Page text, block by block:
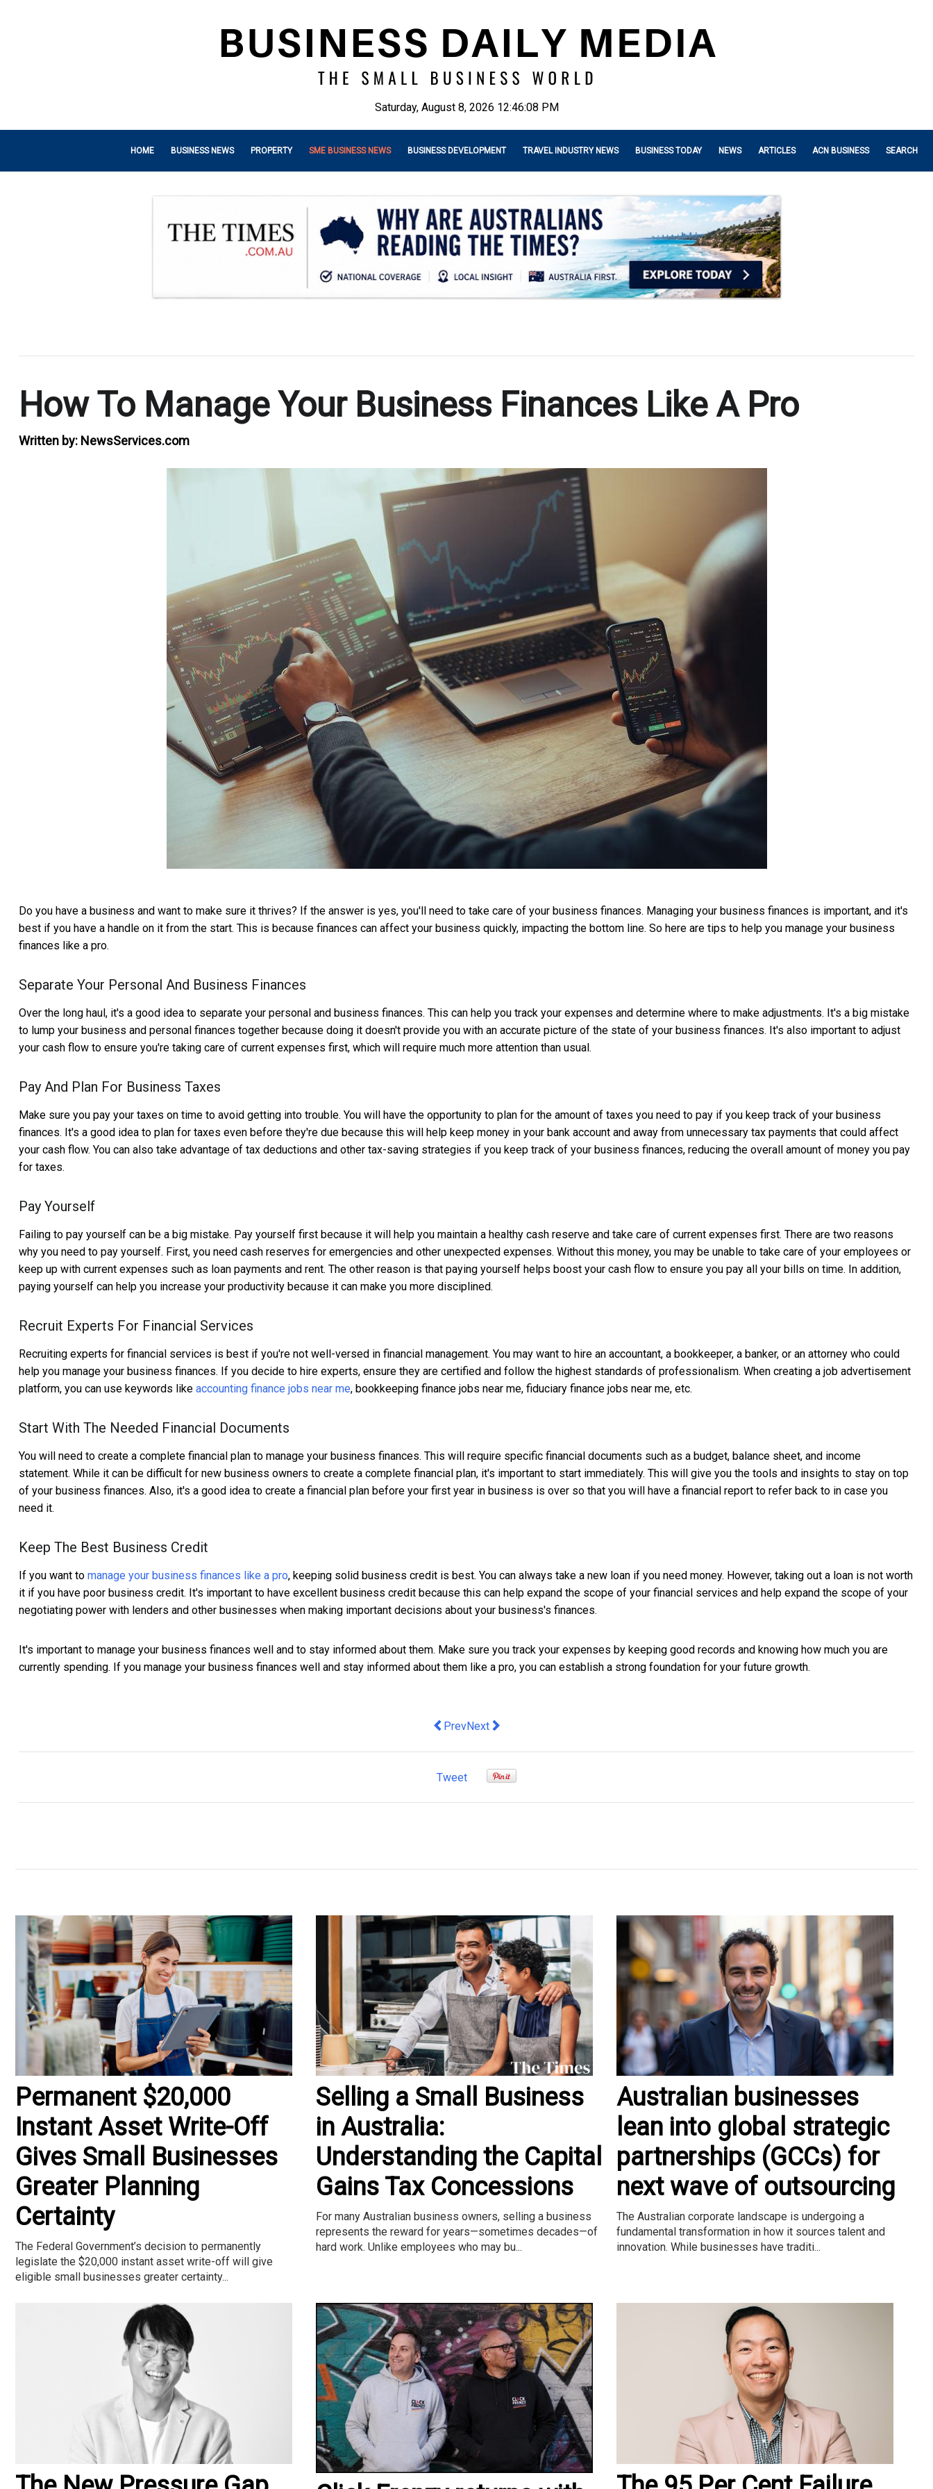
Saturday, August 8, 2026 12:46:10 PM
HOME BUSINESS NEWS PROPERTY SME BUSINESS NEWS BUSINESS DEVELOPMENT TRAVEL INDUSTRY NEWS BUSINESS TODAY NEWS ARTICLES ACN BUSINESS SEARCH
How To Manage Your Business Finances Like A Pro
Written by: NewsServices.com
Do you have a business and want to make sure it thrives? If the answer is yes, you'll need to take care of your business finances. Managing your business finances is important, and it's
best if you have a handle on it from the start. This is because finances can affect your business quickly, impacting the bottom line. So here are tips to help you manage your business
finances like a pro.
Separate Your Personal And Business Finances
Over the long haul, it's a good idea to separate your personal and business finances. This can help you track your expenses and determine where to make adjustments. It's a big mistake
to lump your business and personal finances together because doing it doesn't provide you with an accurate picture of the state of your business finances. It's also important to adjust
your cash flow to ensure you're taking care of current expenses first, which will require much more attention than usual.
Pay And Plan For Business Taxes
Make sure you pay your taxes on time to avoid getting into trouble. You will have the opportunity to plan for the amount of taxes you need to pay if you keep track of your business
finances. It's a good idea to plan for taxes even before they're due because this will help keep money in your bank account and away from unnecessary tax payments that could affect
your cash flow. You can also take advantage of tax deductions and other tax-saving strategies if you keep track of your business finances, reducing the overall amount of money you pay
for taxes.
Pay Yourself
Failing to pay yourself can be a big mistake. Pay yourself first because it will help you maintain a healthy cash reserve and take care of current expenses first. There are two reasons
why you need to pay yourself. First, you need cash reserves for emergencies and other unexpected expenses. Without this money, you may be unable to take care of your employees or
keep up with current expenses such as loan payments and rent. The other reason is that paying yourself helps boost your cash flow to ensure you pay all your bills on time. In addition,
paying yourself can help you increase your productivity because it can make you more disciplined.
Recruit Experts For Financial Services
Recruiting experts for financial services is best if you're not well-versed in financial management. You may want to hire an accountant, a bookkeeper, a banker, or an attorney who could
help you manage your business finances. If you decide to hire experts, ensure they are certified and follow the highest standards of professionalism. When creating a job advertisement
platform, you can use keywords like accounting finance jobs near me, bookkeeping finance jobs near me, fiduciary finance jobs near me, etc.
Start With The Needed Financial Documents
You will need to create a complete financial plan to manage your business finances. This will require specific financial documents such as a budget, balance sheet, and income
statement. While it can be difficult for new business owners to create a complete financial plan, it's important to start immediately. This will give you the tools and insights to stay on top
of your business finances. Also, it's a good idea to create a financial plan before your first year in business is over so that you will have a financial report to refer back to in case you
need it.
Keep The Best Business Credit
If you want to manage your business finances like a pro, keeping solid business credit is best. You can always take a new loan if you need money. However, taking out a loan is not worth
it if you have poor business credit. It's important to have excellent business credit because this can help expand the scope of your financial services and help expand the scope of your
negotiating power with lenders and other businesses when making important decisions about your business's finances.
It's important to manage your business finances well and to stay informed about them. Make sure you track your expenses by keeping good records and knowing how much you are
currently spending. If you manage your business finances well and stay informed about them like a pro, you can establish a strong foundation for your future growth.
Previous article: Minomic records breakthrough commercial sale in the US
PrevNext article: The Importance of Marketing for Today’s SME
Next
Tweet
Permanent $20,000
Instant Asset Write-Off
Gives Small Businesses
Greater Planning
Certainty
The Federal Government’s decision to permanently
legislate the $20,000 instant asset write-off will give
eligible small businesses greater certainty...
Selling a Small Business
in Australia:
Understanding the Capital
Gains Tax Concessions
For many Australian business owners, selling a business
represents the reward for years—sometimes decades—of
hard work. Unlike employees who may bu...
Australian businesses
lean into global strategic
partnerships (GCCs) for
next wave of outsourcing
The Australian corporate landscape is undergoing a
fundamental transformation in how it sources talent and
innovation. While businesses have traditi...